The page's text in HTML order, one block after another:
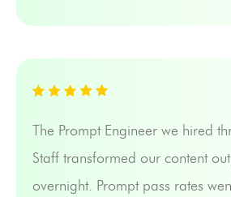
The Prompt Engineer we hired
Staff transformed our content
overnight. Prompt pass rates